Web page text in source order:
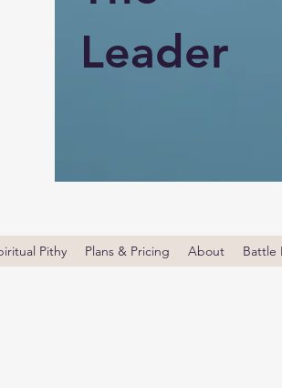
Leader
Pithy Plans & Pricing About Battle